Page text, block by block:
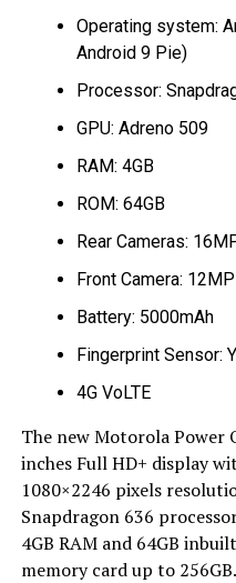
Operating system:
Android 9 Pie)
Processor:
GPU: Adreno 509
RAM: 4GB
ROM: 64GB
Rear Cameras:
Front Camera: 12MP
Battery: 5000mAh
Fingerprint Sensor:
4G VoLTE
The new Motorola Power
inches Full HD+ display
1080×2246 pixels
Snapdragon 636
4GB RAM and 64GB
memory card up to 256GB.